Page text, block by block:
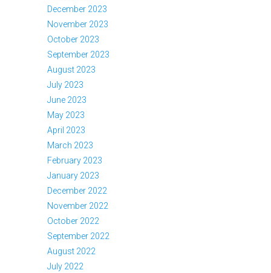
December 2023
November 2023
October 2023
September 2023
August 2023
July 2023
June 2023
May 2023
April 2023
March 2023
February 2023
January 2023
December 2022
November 2022
October 2022
September 2022
August 2022
July 2022